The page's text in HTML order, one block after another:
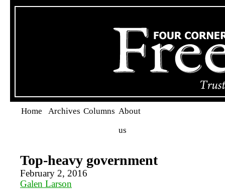
Home Archives Columns About
us
Top-heavy government
February 2, 2016
Galen Larson